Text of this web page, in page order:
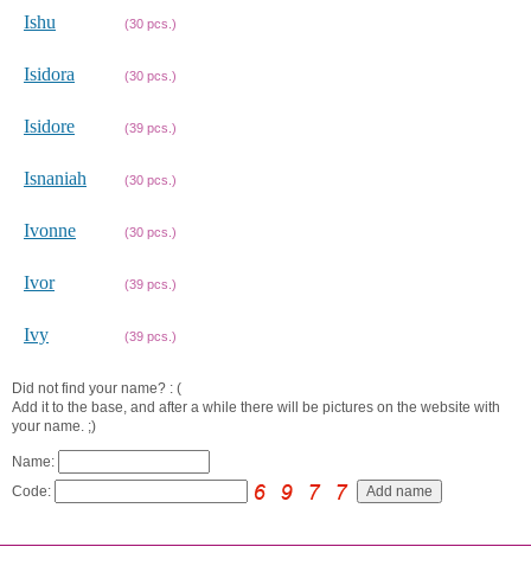
Ishu (30 pcs.)
Isidora (30 pcs.)
Isidore (39 pcs.)
Isnaniah (30 pcs.)
Ivonne (30 pcs.)
Ivor (39 pcs.)
Ivy (39 pcs.)
Did not find your name? : (
Add it to the base, and after a while there will be pictures on the website with
your name. ;)
Name:
Code: